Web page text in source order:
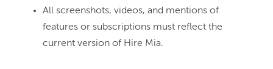
All screenshots, videos, and mentions of
features or subscriptions must reflect the
current version of Hire Mia.